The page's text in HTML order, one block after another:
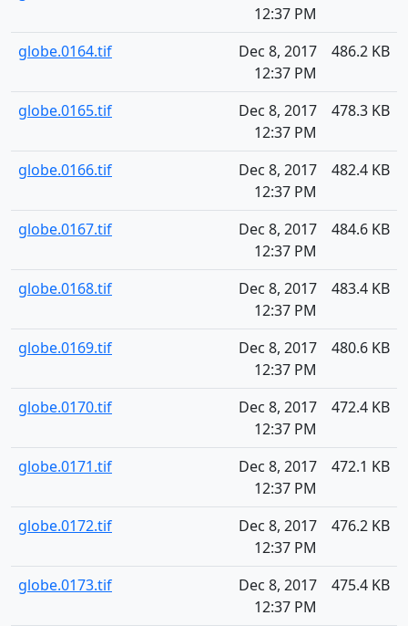
12:37 PM
globe.0164.tif
Dec 8, 2017
12:37 PM
486.2 KB
globe.0165.tif
Dec 8, 2017
12:37 PM
478.3 KB
globe.0166.tif
Dec 8, 2017
12:37 PM
482.4 KB
globe.0167.tif
Dec 8, 2017
12:37 PM
484.6 KB
globe.0168.tif
Dec 8, 2017
12:37 PM
483.4 KB
globe.0169.tif
Dec 8, 2017
12:37 PM
480.6 KB
globe.0170.tif
Dec 8, 2017
12:37 PM
472.4 KB
globe.0171.tif
Dec 8, 2017
12:37 PM
472.1 KB
globe.0172.tif
Dec 8, 2017
12:37 PM
476.2 KB
globe.0173.tif
Dec 8, 2017
12:37 PM
475.4 KB